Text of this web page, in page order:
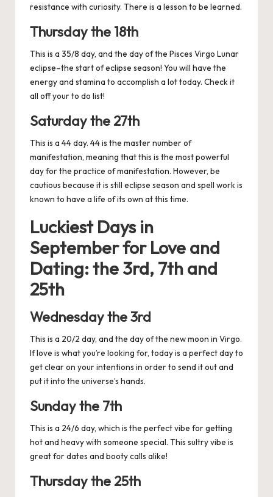
resistance with curiosity. There is a lesson to be learned.
Thursday the 18th
This is a 35/8 day, and the day of the Pisces Virgo Lunar
eclipse–the start of eclipse season! You will have the
energy and stamina to accomplish a lot today. Check it
all off your to do list!
Saturday the 27th
This is a 44 day. 44 is the master number of
manifestation, meaning that this is the most powerful
day for the practice of manifestation. However, be
cautious because it is still eclipse season and spell work is
known to have a life of its own at this time.
Luckiest Days in
September forLove and
Dating: the 3rd, 7th and
25th
Wednesday the 3rd
This is a 20/2 day, and the day of the new moon in Virgo.
If love is what you’re looking for, today is a perfect day to
get clear on your intentions in order to send it out and
put it into the universe’s hands.
Sunday the 7th
This is a 24/6 day, which is the perfect vibe for getting
hot and heavy with someone special. This sultry vibe is
great for dates and booty calls alike!
Thursday the 25th